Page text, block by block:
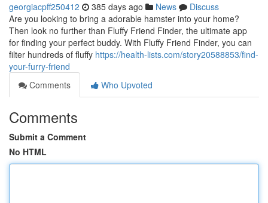
georgiacpff250412 385 days ago News
Discuss
Are you looking to bring a adorable hamster into your home?
Then look no further than Fluffy Friend Finder, the ultimate app
for finding your perfect buddy. With Fluffy Friend Finder, you can
filter hundreds of fluffy https://health-lists.com/story20588853/find-
your-furry-friend
Comments
Who Upvoted
Comments
Submit a Comment
No HTML